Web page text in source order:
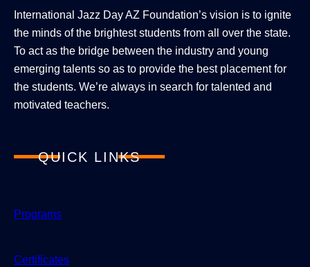
International Jazz Day AZ Foundation’s vision is to ignite
the minds of the brightest students from all over the state.
To act as the bridge between the industry and young
emerging talents so as to provide the best placement for
the students. We’re always in search for talented and
motivated teachers.
QUICK LINKS
Programs
Certificates